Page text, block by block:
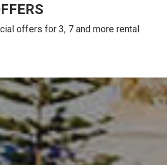
offers for 3, 7 and more rental